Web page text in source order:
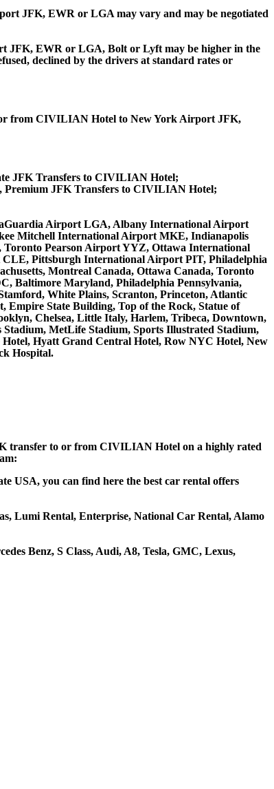
JFK, EWR or LGA may vary and may be negotiated
EWR or LGA, Bolt or Lyft may be higher in the
declined by the drivers at standard rates or
from CIVILIAN Hotel to New York Airport JFK,
JFK Transfers to CIVILIAN Hotel;
JFK Transfers to CIVILIAN Hotel;
Airport LGA, Albany International Airport
Mitchell International Airport MKE, Indianapolis
Pearson Airport YYZ, Ottawa International
Pittsburgh International Airport PIT, Philadelphia
Montreal Canada, Ottawa Canada, Toronto
Baltimore Maryland, Philadelphia Pennsylvania,
White Plains, Scranton, Princeton, Atlantic
State Building, Top of the Rock, Statue of
Chelsea, Little Italy, Harlem, Tribeca, Downtown,
MetLife Stadium, Sports Illustrated Stadium,
Hyatt Grand Central Hotel, Row NYC Hotel, New
Hospital.
transfer to or from CIVILIAN Hotel on a highly rated
USA, you can find here the best car rental offers
Lumi Rental, Enterprise, National Car Rental, Alamo
Benz, S Class, Audi, A8, Tesla, GMC, Lexus,